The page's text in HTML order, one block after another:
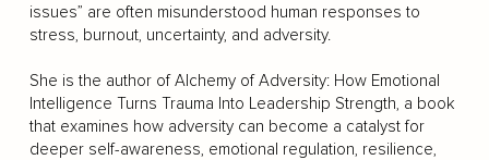
issues” are often misunderstood human responses to
stress, burnout, uncertainty, and adversity.
She is the author of Alchemy of Adversity: How Emotional
Intelligence Turns Trauma Into Leadership Strength, a book
that examines how adversity can become a catalyst for
deeper self-awareness, emotional regulation, resilience,